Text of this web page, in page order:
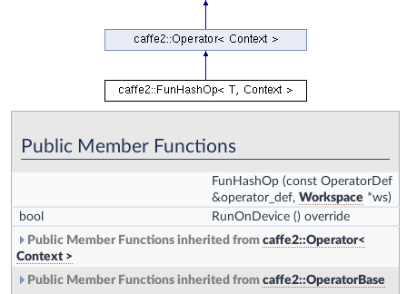
Public Member Functions
FunHashOp (const OperatorDef
&operator_def, Workspace *ws)
bool
RunOnDevice () override
Public Member Functions inherited from caffe2::Operator<
Context >
Public Member Functions inherited from caffe2::OperatorBase